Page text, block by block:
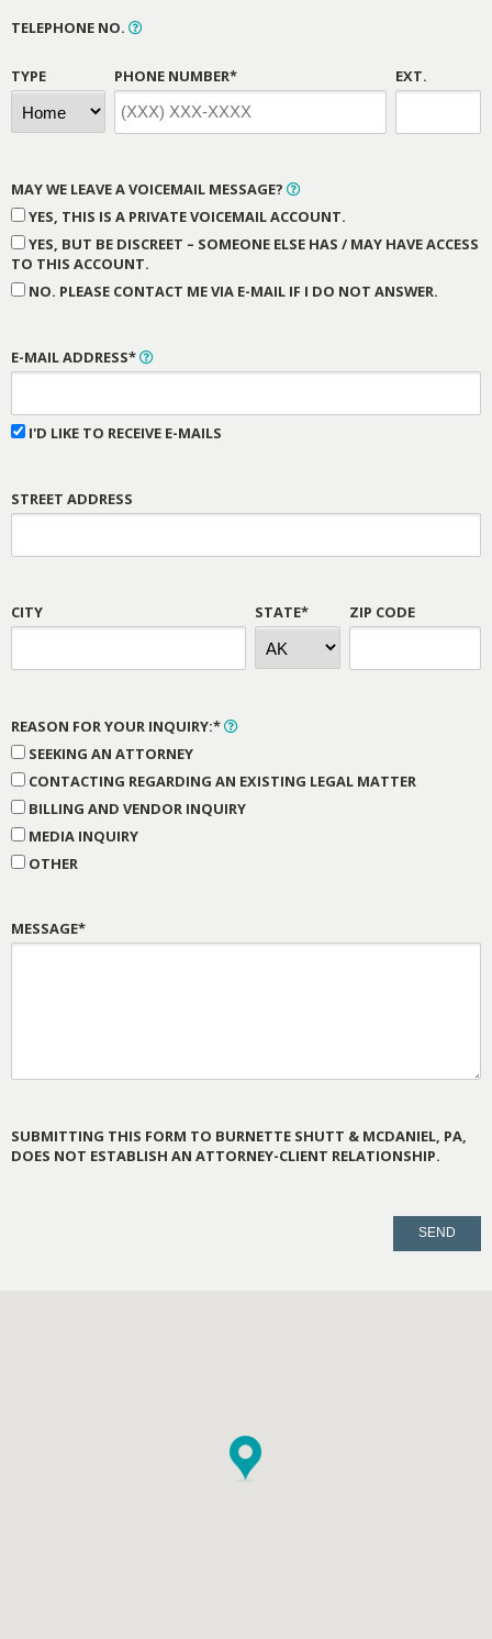
TELEPHONE NO.
TYPE PHONE NUMBER* EXT.
MAY WE LEAVE A VOICEMAIL MESSAGE?
YES, THIS IS A PRIVATE VOICEMAIL ACCOUNT.
YES, BUT BE DISCREET – SOMEONE ELSE HAS / MAY HAVE ACCESS
TO THIS ACCOUNT.
NO. PLEASE CONTACT ME VIA E-MAIL IF I DO NOT ANSWER.
E-MAIL ADDRESS*
I'D LIKE TO RECEIVE E-MAILS
STREET ADDRESS
CITY STATE* ZIP CODE
REASON FOR YOUR INQUIRY:*
SEEKING AN ATTORNEY
CONTACTING REGARDING AN EXISTING LEGAL MATTER
BILLING AND VENDOR INQUIRY
MEDIA INQUIRY
OTHER
MESSAGE*
SUBMITTING THIS FORM TO BURNETTE SHUTT & MCDANIEL, PA,
DOES NOT ESTABLISH AN ATTORNEY-CLIENT RELATIONSHIP.